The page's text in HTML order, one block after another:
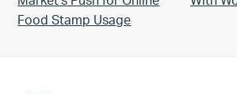
Food Stamp Usage